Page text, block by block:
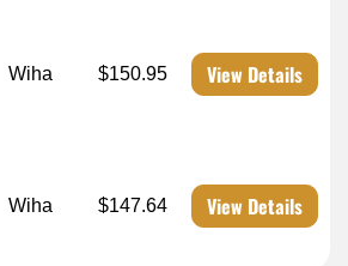
Wiha $150.95 View Details
Wiha $147.64 View Details